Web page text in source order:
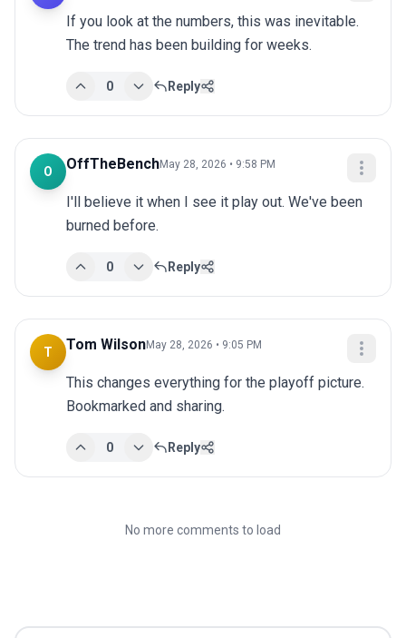
If you look at the numbers, this was inevitable.
The trend has been building for weeks.
0 Reply
O OffTheBenchMay 28, 2026 • 9:58 PM
I'll believe it when I see it play out. We've been
burned before.
0 Reply
T Tom WilsonMay 28, 2026 • 9:05 PM
This changes everything for the playoff picture.
Bookmarked and sharing.
0 Reply
No more comments to load